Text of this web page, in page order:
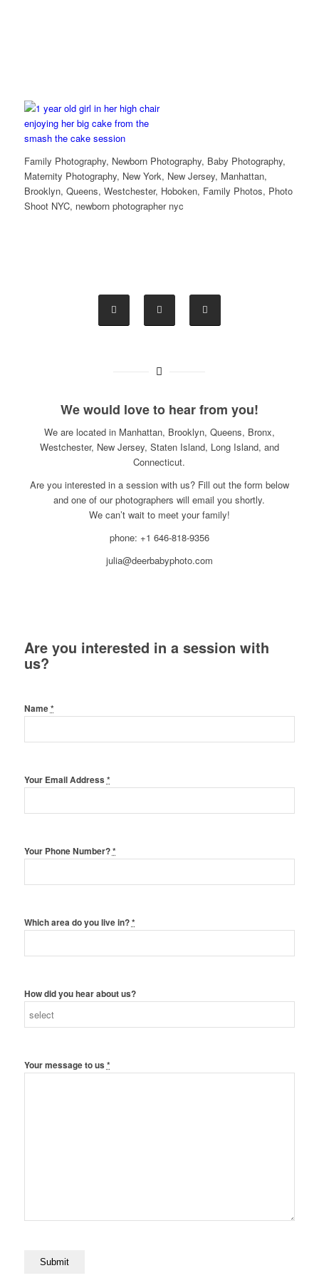
Family Photography, Newborn Photography, Baby Photography,
Maternity Photography, New York, New Jersey, Manhattan,
Brooklyn, Queens, Westchester, Hoboken, Family Photos, Photo
Shoot NYC, newborn photographer nyc
We would love to hear from you!
We are located in Manhattan, Brooklyn, Queens, Bronx,
Westchester, New Jersey, Staten Island, Long Island, and
Connecticut.
Are you interested in a session with us? Fill out the form below
and one of our photographers will email you shortly.
We can’t wait to meet your family!
phone: +1 646-818-9356
julia@deerbabyphoto.com
Are you interested in a session with
us?
Name*
Your Email Address *
Your Phone Number?*
Which area do you live in?*
How did you hear about us?
Your message to us *